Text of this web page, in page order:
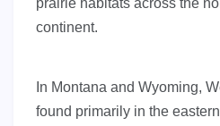
continent.
In Montana and Wyoming,
found primarily in the